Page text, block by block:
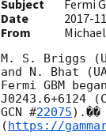
Subject
Fermi
Date
2017-
From
M. S. Briggs
and N. Bhat
Fermi GBM
J0243.6+6124
GCN #22075).��
( https://